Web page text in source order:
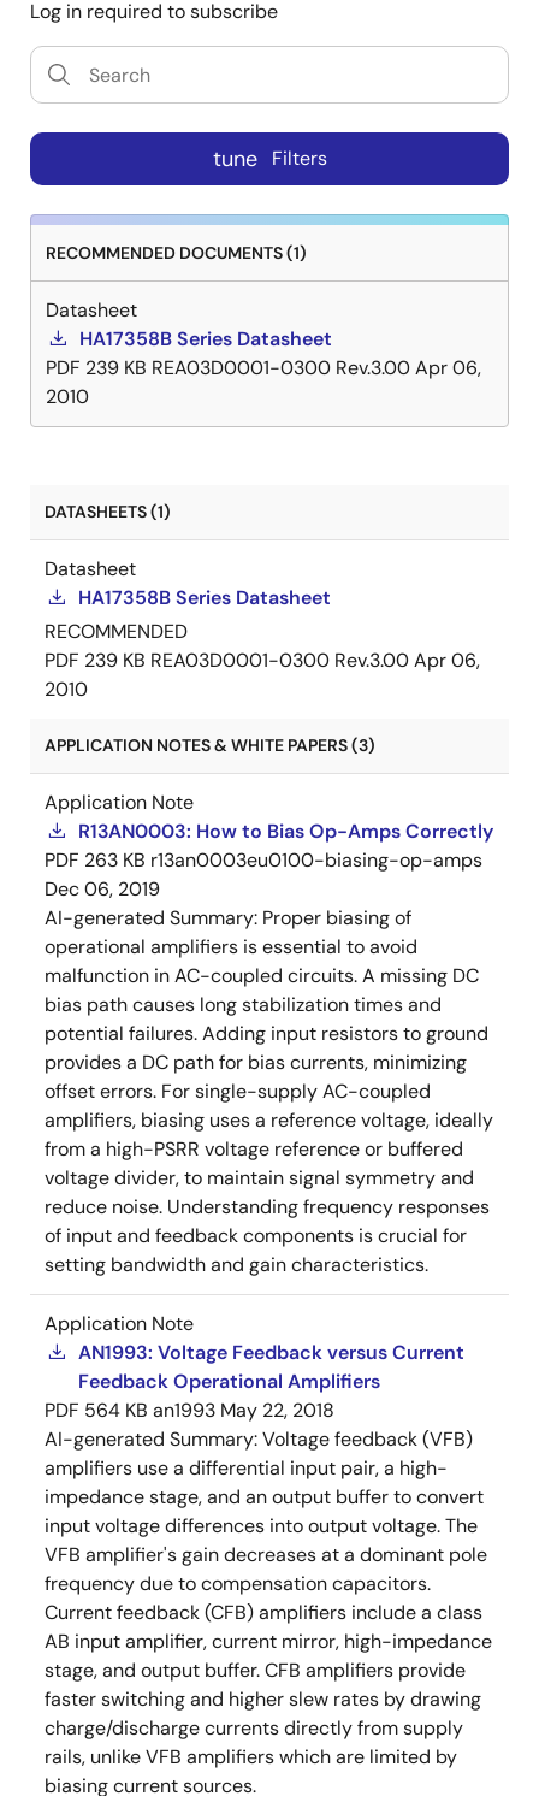
Log in required to subscribe
tune Filters
RECOMMENDED DOCUMENTS (1)
Datasheet
HA17358B Series Datasheet
PDF 239 KB REA03D0001-0300 Rev.3.00Apr 06,
2010
DATASHEETS (1)
Datasheet
HA17358B Series Datasheet
RECOMMENDED
PDF 239 KB REA03D0001-0300 Rev.3.00Apr 06,
2010
APPLICATION NOTES & WHITE PAPERS (3)
Application Note
R13AN0003: How to Bias Op-Amps Correctly
PDF 263 KB r13an0003eu0100-biasing-op-amps
Dec 06, 2019
AI-generated Summary: Proper biasing of
operational amplifiers is essential to avoid
malfunction in AC-coupled circuits. A missing DC
bias path causes long stabilization times and
potential failures. Adding input resistors to ground
provides a DC path for bias currents, minimizing
offset errors. For single-supply AC-coupled
amplifiers, biasing uses a reference voltage, ideally
from a high-PSRR voltage reference or buffered
voltage divider, to maintain signal symmetry and
reduce noise. Understanding frequency responses
of input and feedback components is crucial for
setting bandwidth and gain characteristics.
Application Note
AN1993: Voltage Feedback versus Current
Feedback Operational Amplifiers
PDF 564 KB an1993 May 22, 2018
AI-generated Summary:Voltage feedback (VFB)
amplifiers use a differential input pair, a high-
impedance stage, and an output buffer to convert
input voltage differences into output voltage. The
VFB amplifier's gain decreases at a dominant pole
frequency due to compensation capacitors.
Current feedback (CFB) amplifiers include a class
AB input amplifier, current mirror, high-impedance
stage, and output buffer. CFB amplifiers provide
faster switching and higher slew rates by drawing
charge/discharge currents directly from supply
rails, unlike VFB amplifiers which are limited by
biasing current sources.